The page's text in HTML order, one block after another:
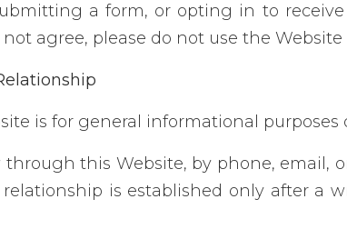
a form, or opting in to
agree, please do not use the
is for general informational
this Website, by phone, email,
is established only after a